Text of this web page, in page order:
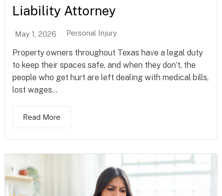
Liability Attorney
May 1, 2026 Personal Injury
Property owners throughout Texas have a legal duty
to keep their spaces safe, and when they don’t, the
people who get hurt are left dealing with medical bills,
lost wages...
Read More